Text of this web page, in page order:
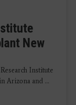
New
Institute
Arizona and ...